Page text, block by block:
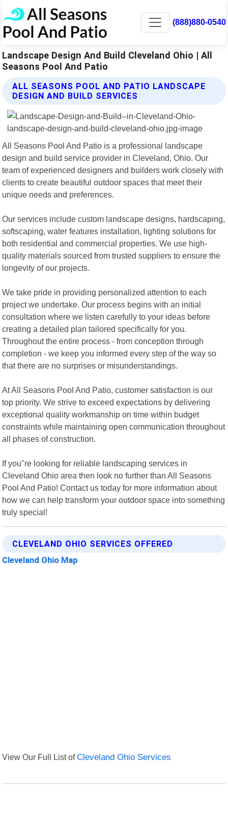
(888)880-0540
Landscape Design And Build Cleveland Ohio | All
Seasons Pool And Patio
ALL SEASONS POOL AND PATIO LANDSCAPE
DESIGN AND BUILD SERVICES
All Seasons Pool And Patio is a professional landscape
design and build service provider in Cleveland, Ohio. Our
team of experienced designers and builders work closely with
clients to create beautiful outdoor spaces that meet their
unique needs and preferences.
Our services include custom landscape designs, hardscaping,
softscaping, water features installation, lighting solutions for
both residential and commercial properties. We use high-
quality materials sourced from trusted suppliers to ensure the
longevity of our projects.
We take pride in providing personalized attention to each
project we undertake. Our process begins with an initial
consultation where we listen carefully to your ideas before
creating a detailed plan tailored specifically for you.
Throughout the entire process - from conception through
completion - we keep you informed every step of the way so
that there are no surprises or misunderstandings.
At All Seasons Pool And Patio, customer satisfaction is our
top priority. We strive to exceed expectations by delivering
exceptional quality workmanship on time within budget
constraints while maintaining open communication throughout
all phases of construction.
If you"re looking for reliable landscaping services in
Cleveland Ohio area then look no further than All Seasons
Pool And Patio! Contact us today for more information about
how we can help transform your outdoor space into something
truly special!
CLEVELAND OHIO SERVICES OFFERED
Cleveland Ohio Map
View Our Full List ofCleveland Ohio Services